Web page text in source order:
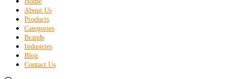
About Us
Products
Categories
Brands
Industries
Blog
Contact Us